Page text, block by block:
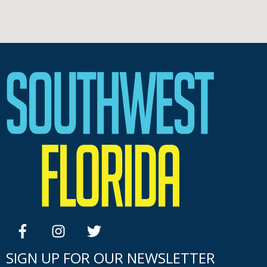
facebookinstagramtwitter
SIGN UP FOR OUR NEWSLETTER